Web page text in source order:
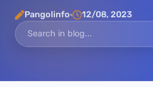
Pangolinfo 12/08, 2023